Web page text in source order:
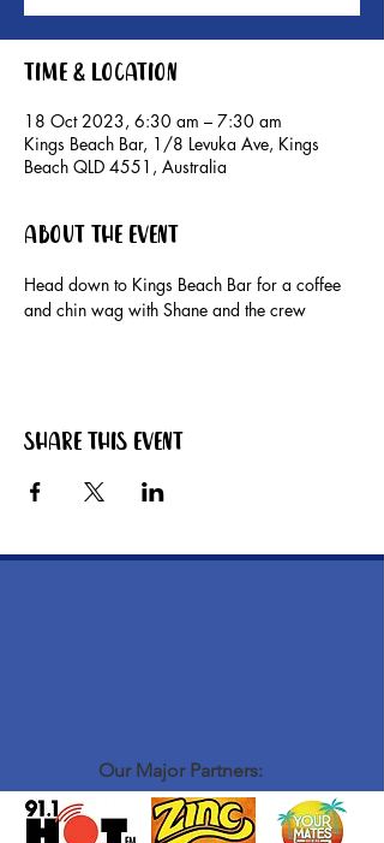
Time & Location
18 Oct 2023, 6:30 am – 7:30 am
Kings Beach Bar, 1/8 Levuka Ave, Kings
Beach QLD 4551, Australia
About the event
Head down to Kings Beach Bar for a coffee
and chin wag with Shane and the crew
Share this event
Our Major Partners: